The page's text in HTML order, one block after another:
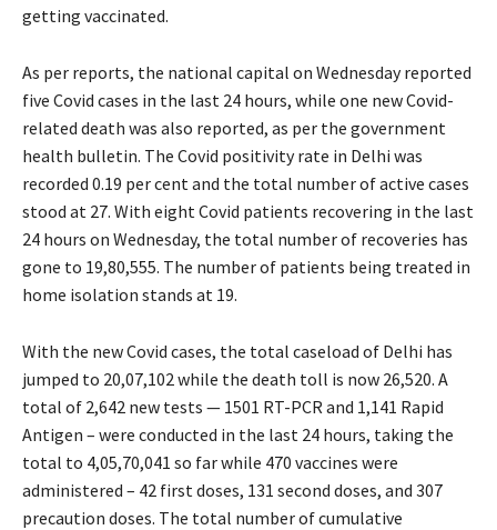
getting vaccinated.
As per reports, the national capital on Wednesday reported
five Covid cases in the last 24 hours, while one new Covid-
related death was also reported, as per the government
health bulletin. The Covid positivity rate in Delhi was
recorded 0.19 per cent and the total number of active cases
stood at 27. With eight Covid patients recovering in the last
24 hours on Wednesday, the total number of recoveries has
gone to 19,80,555. The number of patients being treated in
home isolation stands at 19.
With the new Covid cases, the total caseload of Delhi has
jumped to 20,07,102 while the death toll is now 26,520. A
total of 2,642 new tests — 1501 RT-PCR and 1,141 Rapid
Antigen – were conducted in the last 24 hours, taking the
total to 4,05,70,041 so far while 470 vaccines were
administered – 42 first doses, 131 second doses, and 307
precaution doses. The total number of cumulative